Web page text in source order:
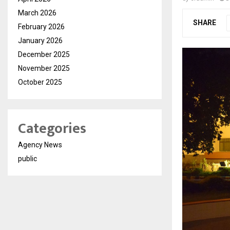
SHARE
March 2026
February 2026
January 2026
December 2025
November 2025
October 2025
Categories
Agency News
public